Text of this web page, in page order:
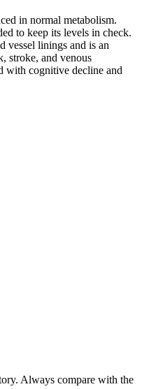
in normal metabolism.
to keep its levels in check.
vessel linings and is an
stroke, and venous
with cognitive decline and
Always compare with the